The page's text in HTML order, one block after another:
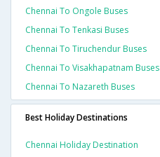
Chennai To Ongole Buses
Chennai To Tenkasi Buses
Chennai To Tiruchendur Buses
Chennai To Visakhapatnam Buses
Chennai To Nazareth Buses
Best Holiday Destinations
Chennai Holiday Destination